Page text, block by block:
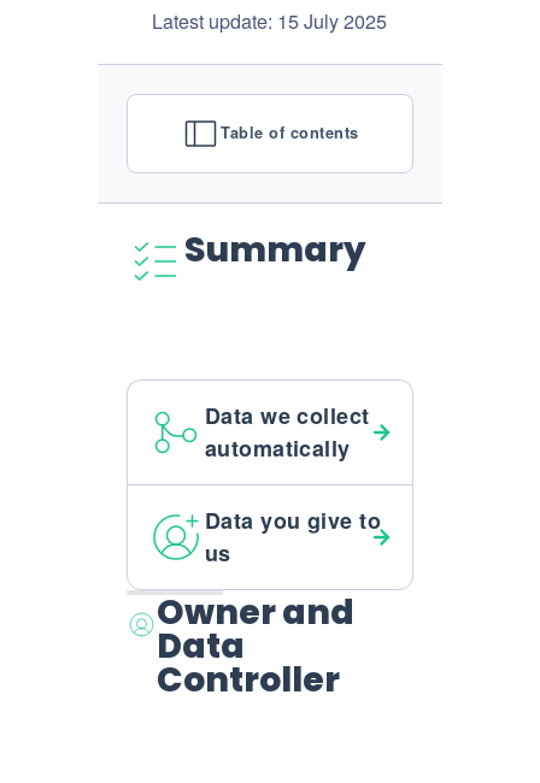
Latest update: 15 July 2025
Table of contents
Summary
Data we collect
automatically
Data you give to
us
Owner and
Data
Controller